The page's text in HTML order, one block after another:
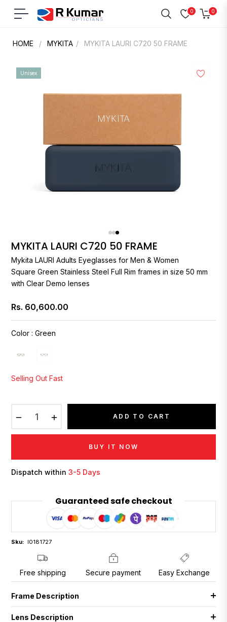
Navigation
0 0
Cart
HOME / MYKITA / MYKITA LAURI C720 50 FRAME
Unisex
MYKITA LAURI C720 50 FRAME
Mykita
LAURI Adults Eyeglasses for Men & Women
Square Green Stainless Steel Full Rim frames in size 50 mm
with Clear Demo lenses
Regular
price
Rs. 60,600.00
Color : Green
Selling Out Fast
ADD TO CART
BUY IT NOW
Dispatch within3-5 Days
Guaranteed safe checkout
Sku: I0181727
Free shipping Secure payment Easy Exchange
Frame Description
Lens Description